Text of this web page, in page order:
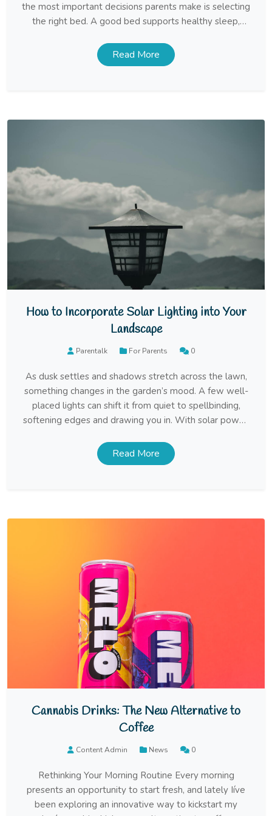
the most important decisions parents make is selecting
the right bed. A good bed supports healthy sleep,
feel secure and relaxed. With so many styles and
features available, finding the ideal Kids […]
Read More
How to Incorporate Solar Lighting into Your
Landscape
Parentalk For Parents 0
As dusk settles and shadows stretch across the lawn,
something changes in the garden’s mood. A few well-
placed lights can shift it from quiet to spellbinding,
softening edges and drawing you in. With solar power,
sunlight and a little intention. Walk the Garden Before
the Lights Go In Before […]
Read More
Cannabis Drinks: The New Alternative to
Coffee
Content Admin News 0
Rethinking Your Morning Routine Every morning
presents an opportunity to start fresh, and lately Iíve
been exploring an innovative way to kickstart my